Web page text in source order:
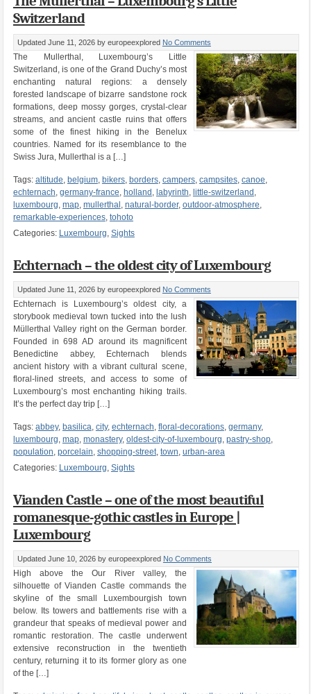
Switzerland
Updated June 11, 2026 by europeexplored No Comments
The Mullerthal, Luxembourg’s Little
Switzerland, is one of the Grand Duchy’s most
enchanting natural regions: a densely
forested landscape of bizarre sandstone rock
formations, deep mossy gorges, crystal-clear
streams, and ancient castle ruins that offers
some of the finest hiking in the Benelux
countries. Named for its resemblance to the
Swiss Jura, Mullerthal is a […]
Tags: altitude, belgium, bikers, borders, campers, campsites, canoe,
echternach, germany-france, holland , labyrinth, little-switzerland ,
luxembourg, map, mullerthal , natural-border, outdoor-atmosphere,
remarkable-experiences, tohoto
Categories: Luxembourg, Sights
Echternach – the oldest city of Luxembourg
Updated June 11, 2026 by europeexplored No Comments
Echternach is Luxembourg’s oldest city, a
storybook medieval town tucked into the lush
Müllerthal Valley right on the German border.
Founded in 698 AD around its magnificent
Benedictine abbey, Echternach blends
ancient history with a vibrant cultural scene,
floral-lined streets, and access to some of
Luxembourg’s most enchanting hiking trails.
It’s the perfect day trip […]
Tags: abbey, basilica, city, echternach, floral-decorations, germany,
luxembourg, map, monastery, oldest-city-of-luxembourg, pastry-shop,
population, porcelain, shopping-street, town, urban-area
Categories: Luxembourg, Sights
Vianden Castle – one of the most beautiful
romanesque-gothic castles in Europe |
Luxembourg
Updated June 10, 2026 by europeexplored No Comments
High above the Our River valley, the
silhouette of Vianden Castle commands the
skyline of the small Luxembourgish town
below. Its towers and battlements rise with a
grandeur that speaks of medieval power and
romantic restoration. The castle underwent
extensive reconstruction in the twentieth
century, returning it to its former glory as one
of the […]